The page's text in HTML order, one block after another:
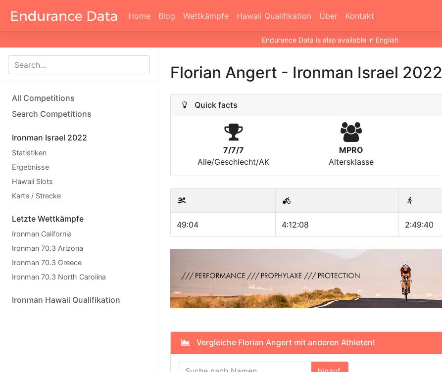
Home Blog Wettkämpfe Hawaii Qualifikation Über Kontakt
Endurance Data is also available in English
All Competitions
Search Competitions
Ironman Israel 2022
Statistiken
Ergebnisse
Hawaii Slots
Karte / Strecke
Letzte Wettkämpfe
Ironman California
Ironman 70.3 Arizona
Ironman 70.3 Greece
Ironman 70.3 North Carolina
Ironman Hawaii Qualifikation
Florian Angert - Ironman Israel 2022
Quick facts
7/7/7
Alle/Geschlecht/AK
MPRO
Altersklasse
49:04 4:12:08 2:49:40
Vergleiche Florian Angert mit anderen Athleten!